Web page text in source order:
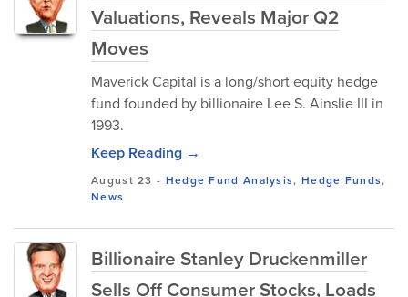
Valuations, Reveals Major Q2
Moves
Maverick Capital is a long/short equity hedge
fund founded by billionaire Lee S. Ainslie III in
1993.
Keep Reading →
August 23 - Hedge Fund Analysis, Hedge Funds,
News
Billionaire Stanley Druckenmiller
Sells Off Consumer Stocks, Loads